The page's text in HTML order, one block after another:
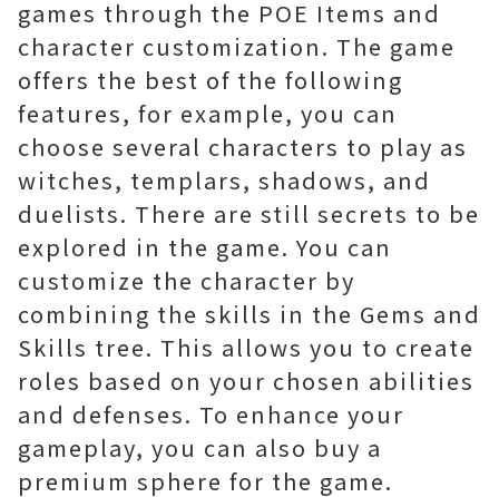
games through the POE Items and
character customization. The game
offers the best of the following
features, for example, you can
choose several characters to play as
witches, templars, shadows, and
duelists. There are still secrets to be
explored in the game. You can
customize the character by
combining the skills in the Gems and
Skills tree. This allows you to create
roles based on your chosen abilities
and defenses. To enhance your
gameplay, you can also buy a
premium sphere for the game.